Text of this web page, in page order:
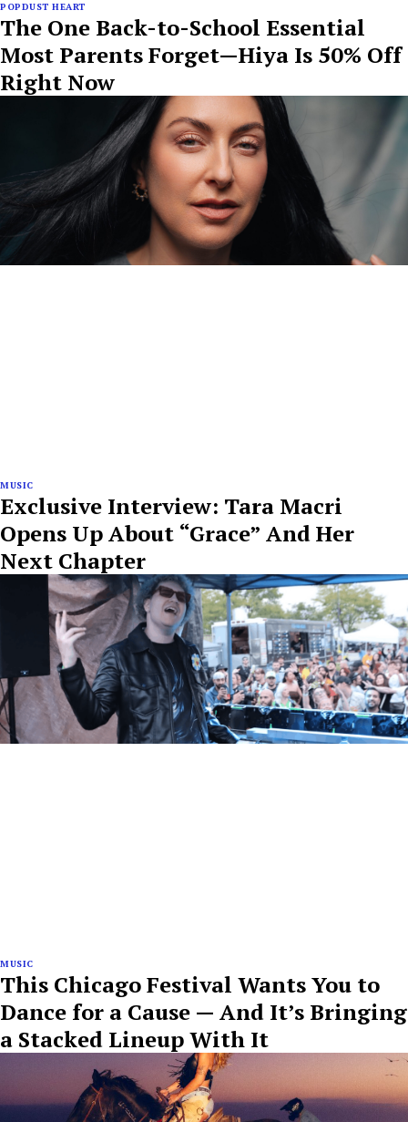
POPDUST HEART
The One Back-to-School Essential
Most Parents Forget—Hiya Is 50% Off
Right Now
MUSIC
Exclusive Interview: Tara Macri
Opens Up About “Grace” And Her
Next Chapter
MUSIC
This Chicago Festival Wants You to
Dance for a Cause — And It’s Bringing
a Stacked Lineup With It